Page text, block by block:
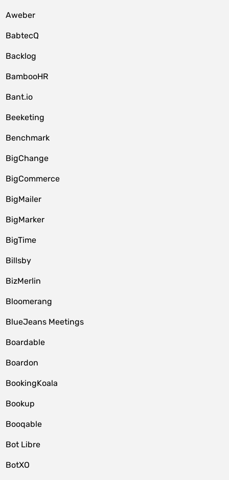
Aweber
BabtecQ
Backlog
BambooHR
Bant.io
Beeketing
Benchmark
BigChange
BigCommerce
BigMailer
BigMarker
BigTime
Billsby
BizMerlin
Bloomerang
BlueJeans Meetings
Boardable
Boardon
BookingKoala
Bookup
Booqable
Bot Libre
BotXO